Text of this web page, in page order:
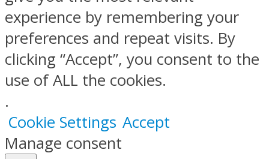
experience by remembering your
preferences and repeat visits. By
clicking “Accept”, you consent to the
use of ALL the cookies.
.
Cookie Settings Accept
Manage consent